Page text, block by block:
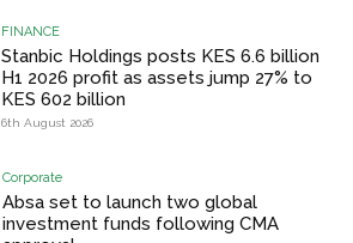
FINANCE
Stanbic Holdings posts KES 6.6 billion
H1 2026 profit as assets jump 27% to
KES 602 billion
6th August 2026
Corporate
Absa set to launch two global
investment funds following CMA